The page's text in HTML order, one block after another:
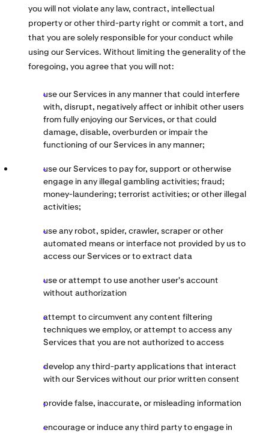
you will not violate any law, contract, intellectual
property or other third-party right or commit a tort, and
that you are solely responsible for your conduct while
using our Services. Without limiting the generality of the
foregoing, you agree that you will not:
use our Services in any manner that could interfere
with, disrupt, negatively affect or inhibit other users
from fully enjoying our Services, or that could
damage, disable, overburden or impair the
functioning of our Services in any manner;
use our Services to pay for, support or otherwise
engage in any illegal gambling activities; fraud;
money-laundering; terrorist activities; or other illegal
activities;
use any robot, spider, crawler, scraper or other
automated means or interface not provided by us to
access our Services or to extract data
use or attempt to use another user's account
without authorization
attempt to circumvent any content filtering
techniques we employ, or attempt to access any
Services that you are not authorized to access
develop any third-party applications that interact
with our Services without our prior written consent
provide false, inaccurate, or misleading information
encourage or induce any third party to engage in